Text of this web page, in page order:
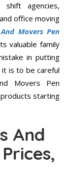
agencies,
office moving
Movers Pen
valuable family
in putting
is to be careful
Movers Pen
starting
And